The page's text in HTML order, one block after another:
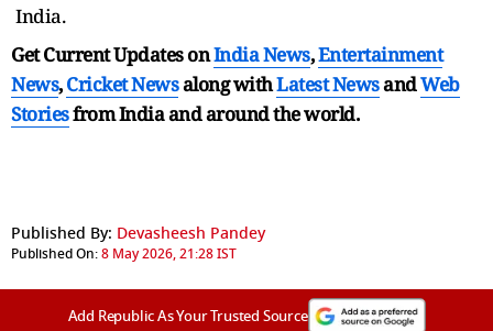
India.
Get Current Updates onIndia News,Entertainment
News,Cricket Newsalong withLatest NewsandWeb
Storiesfrom India andaround the world.
Published By: Devasheesh Pandey
Published On:8 May 2026, 21:28 IST
Add Republic As Your Trusted Source